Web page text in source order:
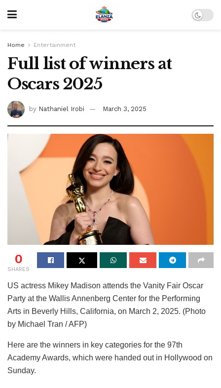
Home Entertainment
Full list of winners at
Oscars 2025
by Nathaniel Irobi March 3, 2025
0
SHARES
US actress Mikey Madison attends the Vanity Fair Oscar
Party at the Wallis Annenberg Center for the Performing
Arts in Beverly Hills, California, on March 2, 2025. (Photo
by Michael Tran / AFP)
Here are the winners in key categories for the 97th
Academy Awards, which were handed out in Hollywood on
Sunday.